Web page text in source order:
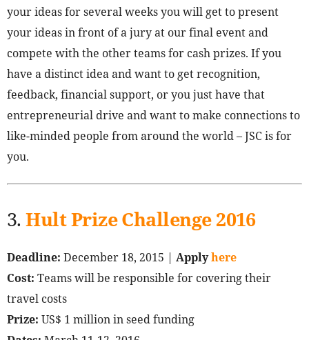
your ideas for several weeks you will get to present
your ideas in front of a jury at our final event and
compete with the other teams for cash prizes. If you
have a distinct idea and want to get recognition,
feedback, financial support, or you just have that
entrepreneurial drive and want to make connections to
like-minded people from around the world – JSC is for
you.
3.Hult Prize Challenge 2016
Deadline: December 18, 2015 | Applyhere
Cost: Teams will be responsible for covering their
travel costs
Prize: US$ 1 million in seed funding